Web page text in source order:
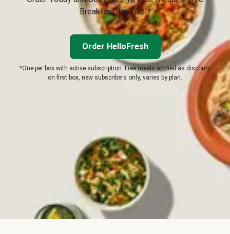
Breakfast for Life!*
Order HelloFresh
*One per box with active subscription. Free meals applied as discount
on first box, new subscribers only, varies by plan.